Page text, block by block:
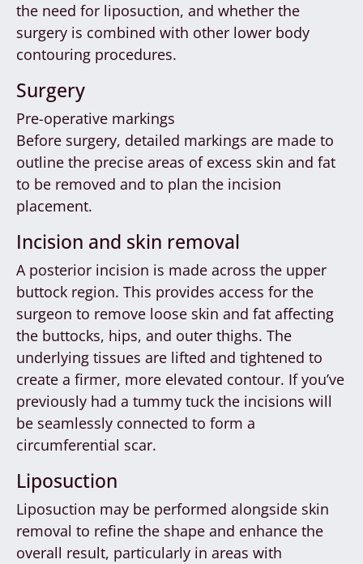
the need for liposuction, and whether the
surgery is combined with other lower body
contouring procedures.
Surgery
Pre-operative markings
Before surgery, detailed markings are made to
outline the precise areas of excess skin and fat
to be removed and to plan the incision
placement.
Incision and skin removal
A posterior incision is made across the upper
buttock region. This provides access for the
surgeon to remove loose skin and fat affecting
the buttocks, hips, and outer thighs. The
underlying tissues are lifted and tightened to
create a firmer, more elevated contour. If you’ve
previously had a tummy tuck the incisions will
be seamlessly connected to form a
circumferential scar.
Liposuction
Liposuction may be performed alongside skin
removal to refine the shape and enhance the
overall result, particularly in areas with